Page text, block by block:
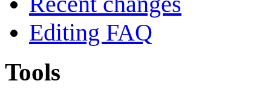
Editing FAQ
Tools